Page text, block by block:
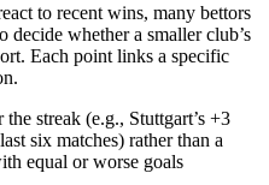
to recent wins, many bettors
decide whether a smaller club’s
Each point links a specific
streak (e.g., Stuttgart’s +3
six matches) rather than a
equal or worse goals